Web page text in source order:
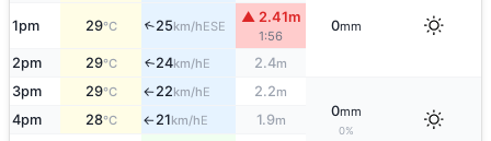
0mm
1pm 29°C ↑25km/hESE
▲ 2.41m
1:56
2pm 29°C ↑24km/hE 2.4m
3pm 29°C ↑22km/hE 2.2m
0mm
0%
4pm 28°C ↑21km/hE 1.9m